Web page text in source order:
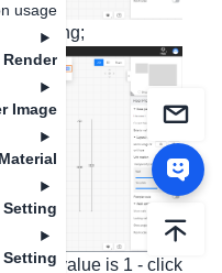
usage
Render
Image
drawing;
value is 1 - click